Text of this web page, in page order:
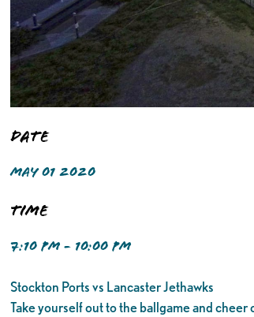
Date
MAY 01 2020
Time
7:10 PM - 10:00 PM
Stockton Ports vs Lancaster Jethawks
Take yourself out to the ballgame and